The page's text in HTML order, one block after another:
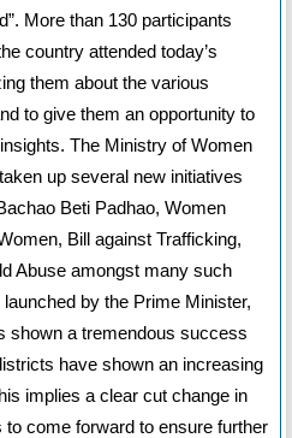
More than 130 participants
country attended today’s
them about the various
to give them an opportunity to
The Ministry of Women
up several new initiatives
Beti Padhao, Women
Bill against Trafficking,
Abuse amongst many such
by the Prime Minister,
shown a tremendous success
have shown an increasing
implies a clear cut change in
come forward to ensure further